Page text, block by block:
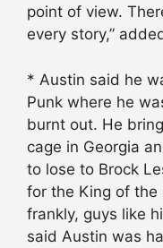
point of view.
every story,”
* Austin said he
Punk where he
burnt out. He
cage in Georgia
to lose to Brock
for the King of the
frankly, guys like
said Austin was